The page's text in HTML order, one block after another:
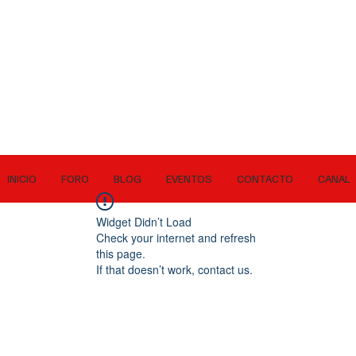
INICIO FORO BLOG EVENTOS CONTACTO CANAL
Widget Didn’t Load
Check your internet and refresh
this page.
If that doesn’t work, contact us.